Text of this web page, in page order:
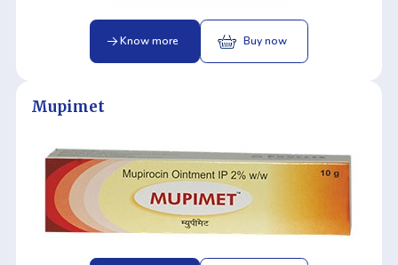
Know more Buy now
Mupimet